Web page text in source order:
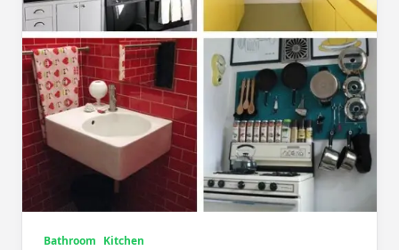
Bathroom Kitchen